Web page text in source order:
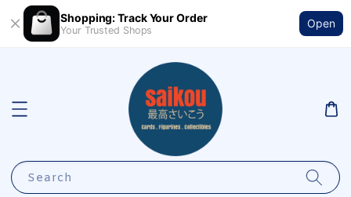
Shopping: Track Your Order
Your Trusted Shops
Open
Search